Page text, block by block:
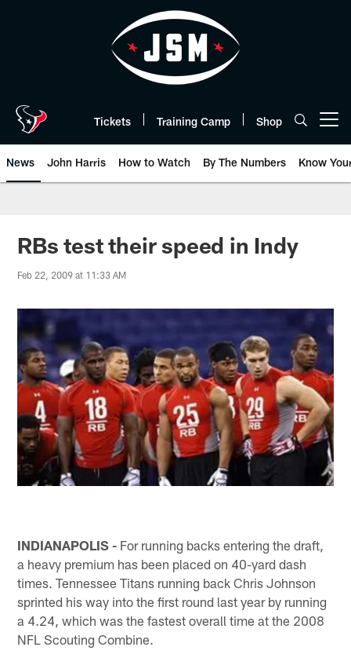
Tickets Training Camp Shop
News John Harris How to Watch By The Numbers Know
RBs test their speed in Indy
Feb 22, 2009 at 11:33 AM
INDIANAPOLIS - For running backs entering the draft,
a heavy premium has been placed on 40-yard dash
times. Tennessee Titans running back Chris Johnson
sprinted his way into the first round last year by running
a 4.24, which was the fastest overall time at the 2008
NFL Scouting Combine.